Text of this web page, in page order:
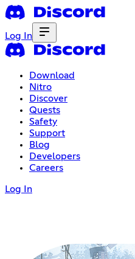
Log In
Download
Nitro
Discover
Quests
Safety
Support
Blog
Developers
Careers
Log In